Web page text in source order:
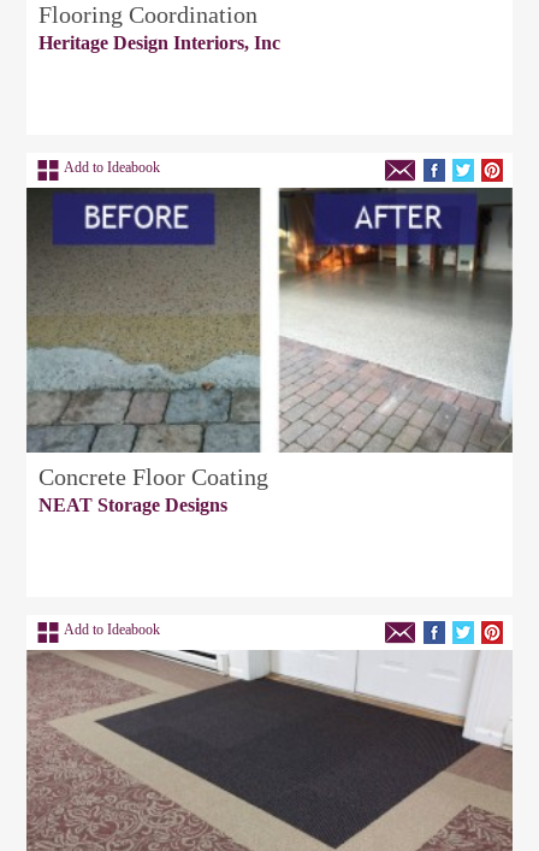
Flooring Coordination
Heritage Design Interiors, Inc
Add to Ideabook
Concrete Floor Coating
NEAT Storage Designs
Add to Ideabook